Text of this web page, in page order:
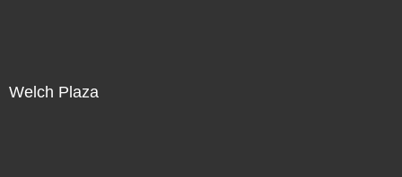
Welch Plaza